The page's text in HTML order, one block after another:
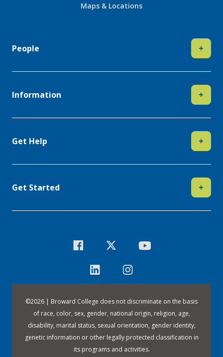
Maps & Locations
People +
Information +
Get Help +
Get Started +
©2026 | Broward College does not discriminate on the basis
of race, color, sex, gender, national origin, religion, age,
disability, marital status, sexual orientation, gender identity,
genetic information or other legally protected classification in
its programs and activities.